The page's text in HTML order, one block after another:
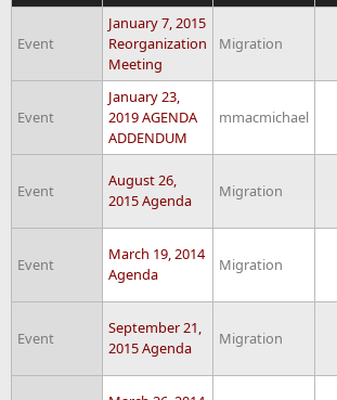
Event
January 7, 2015
Reorganization
Meeting
Migration
Event
January 23,
2019 AGENDA
ADDENDUM
mmacmichael
Event
August 26,
2015 Agenda
Migration
Event
March 19, 2014
Agenda
Migration
Event
September 21,
2015 Agenda
Migration